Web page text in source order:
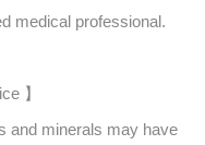
medical professional.
】
and minerals may have